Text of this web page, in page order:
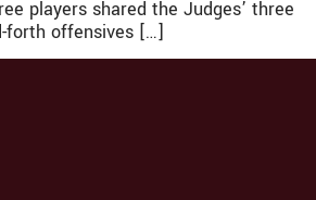
players shared the Judges’ three
forth offensives […]